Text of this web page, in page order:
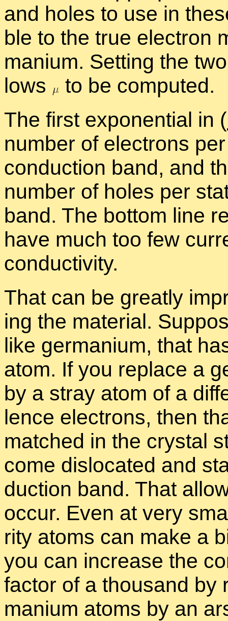
and holes to use in
ble to the true elec­tron
ma­nium. Set­ting the
lows
to be com­puted.
The first ex­po­nen­tial in (
num­ber of elec­trons
con­duc­tion band, and
num­ber of holes per
band. The bot­tom line
have much too few
con­duc­tiv­ity.
That can be greatly
ing the ma­te­r­ial.
like ger­ma­nium, that
atom. If you re­place a
by a stray atom of a
lence elec­trons, then
matched in the crys­tal
come dis­lo­cated and
duc­tion band. That
oc­cur. Even at very
rity atoms can make a
you can in­crease the
fac­tor of a thou­sand
ma­nium atoms by an